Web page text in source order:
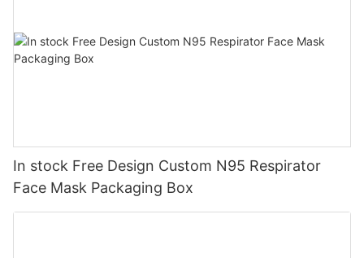
In stock Free Design Custom N95 Respirator
Face Mask Packaging Box